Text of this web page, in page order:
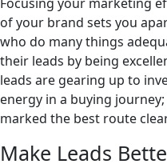
of your brand sets you
who do many things
their leads by being
leads are gearing up to
energy in a buying
marked the best route
Make Leads